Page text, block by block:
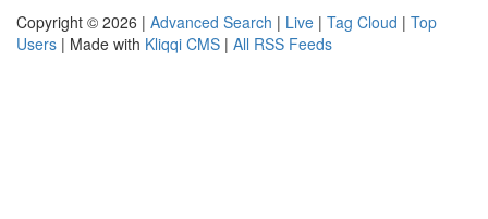
Copyright © 2026 | Advanced Search | Live | Tag Cloud | Top
Users | Made with Kliqqi CMS | All RSS Feeds